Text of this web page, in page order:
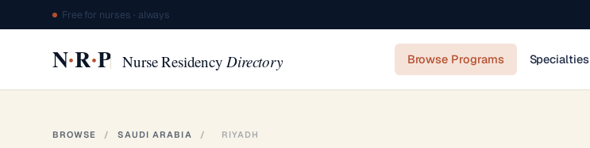
Free for nurses · always
N·R·P Nurse ResidencyDirectory Browse Programs Specialties
BROWSE / SAUDI ARABIA / RIYADH